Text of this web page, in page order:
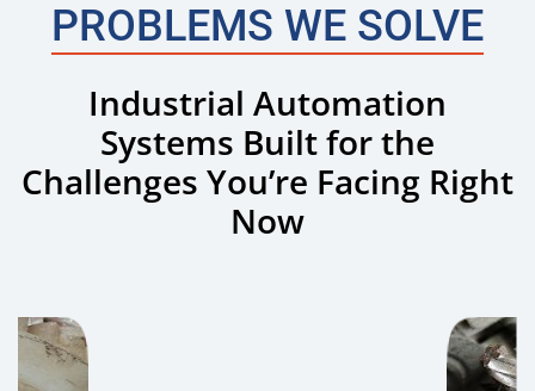
PROBLEMS WE SOLVE
Industrial Automation
Systems Built for the
Challenges You’re Facing Right
Now